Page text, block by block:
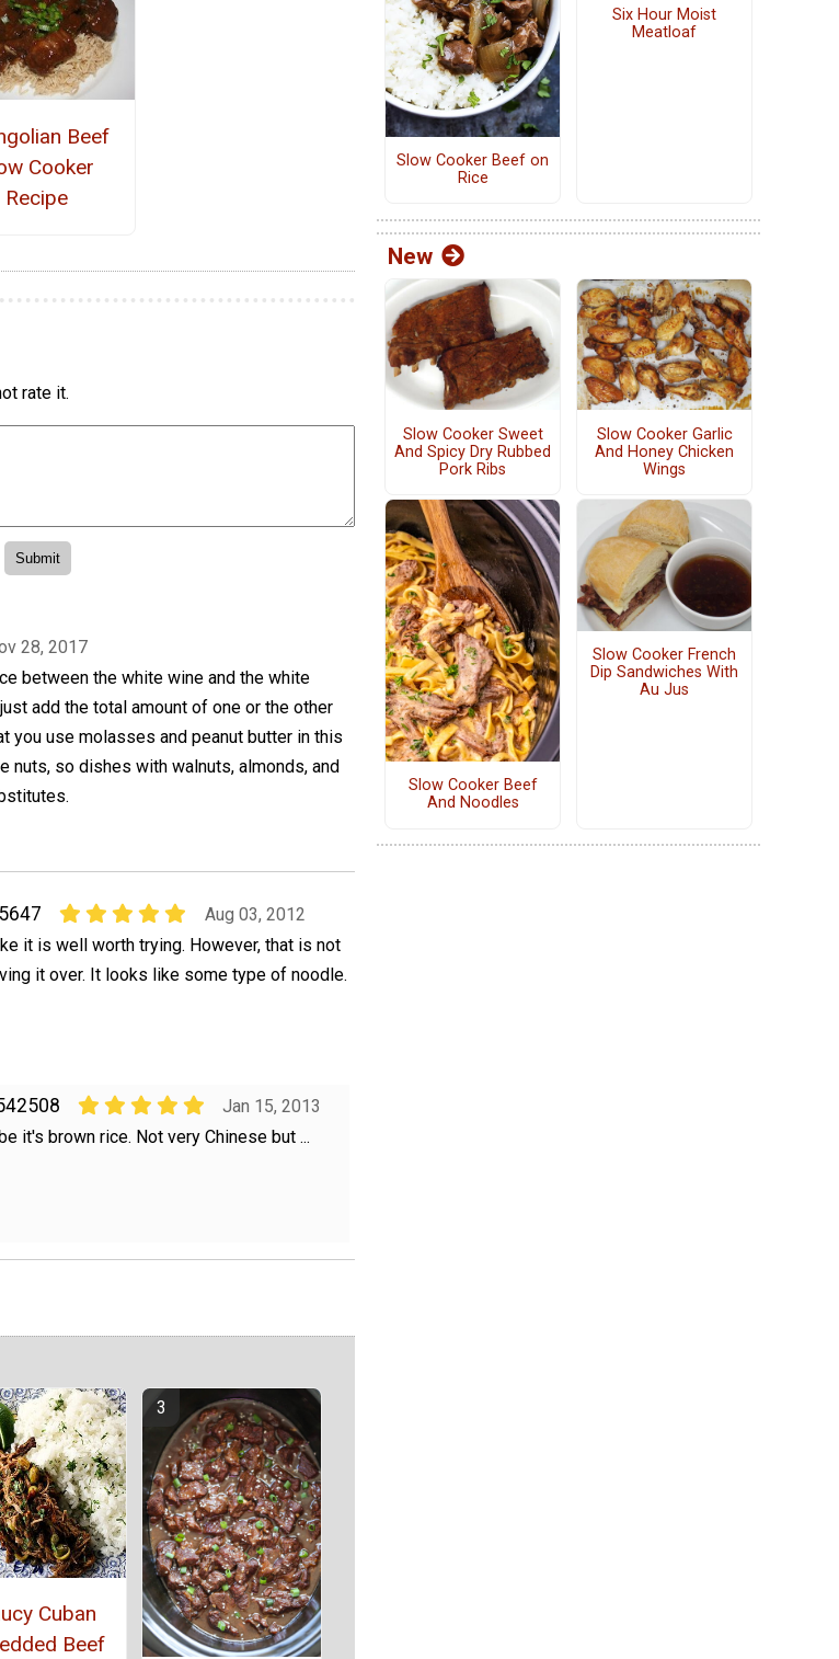
Beef
Cooker
Recipe
rate it.
28, 2017
between the white wine and the white
add the total amount of one or the other
you use molasses and peanut butter in this
nuts, so dishes with walnuts, almonds, and
Aug 03, 2012
it is well worth trying. However, that is not
it over. It looks like some type of noodle.
Jan 15, 2013
it's brown rice. Not very Chinese but ...
Cuban
Beef
Slow Cooker Beef on
Rice
Six Hour Moist
Meatloaf
New
Slow Cooker Sweet
And Spicy Dry Rubbed
Pork Ribs
Slow Cooker Garlic
And Honey Chicken
Wings
Slow Cooker Beef
And Noodles
Slow Cooker French
Dip Sandwiches With
Au Jus